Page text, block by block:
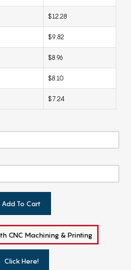
$12.28
$9.82
$8.96
$8.10
$7.24
Add To Cart
CNC Machining & Printing
Click Here!